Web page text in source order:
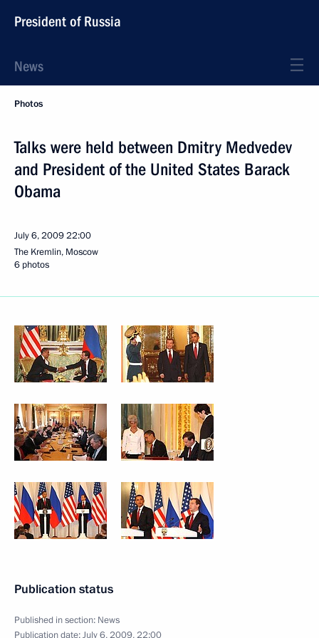
President of Russia
News
Photos
Talks were held between Dmitry Medvedev
and President of the United States Barack
Obama
July 6, 200922:00
The Kremlin, Moscow
6 photos
Publication status
Published in section: News
Publication date:July 6, 2009, 22:00